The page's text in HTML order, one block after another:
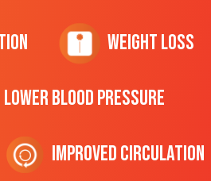
Weight Loss
Lower Blood Pressure
Improved Circulation